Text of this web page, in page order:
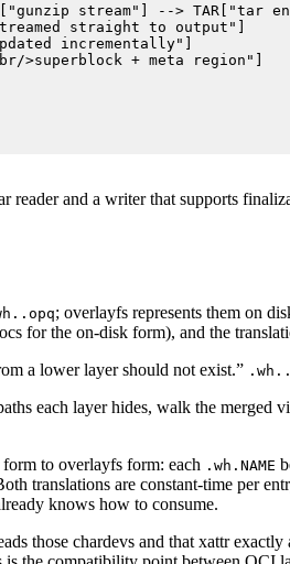
stream"] --> TAR["tar
straight to output"]
incrementally"]
>superblock + meta region"]
reader and a writer that supports
; overlayfs represents them on
for the on-disk form), and the
a lower layer should not exist.”
each layer hides, walk the
to overlayfs form: each .wh.NAME
translations are constant-time per
knows how to consume.
those chardevs and that xattr